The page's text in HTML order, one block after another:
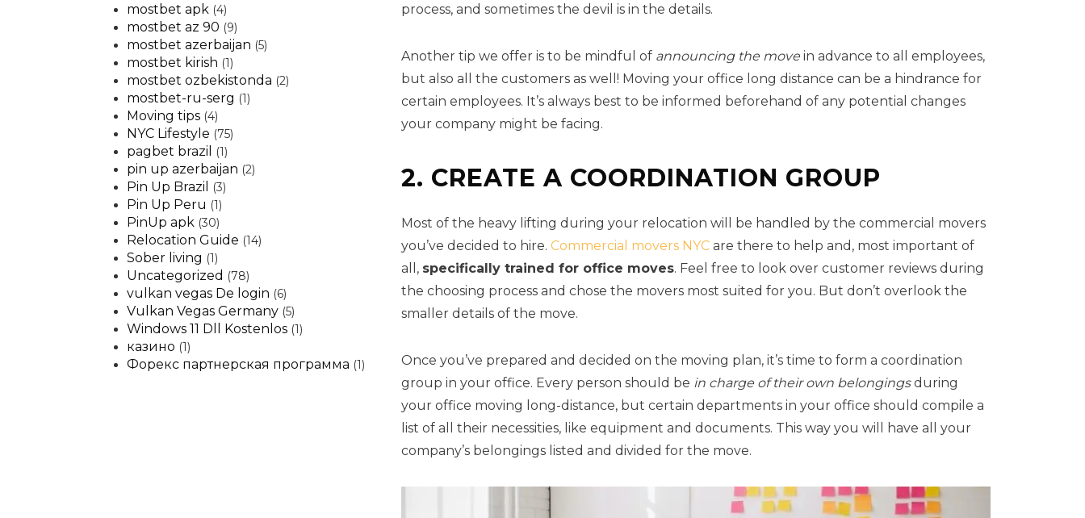
mostbet apk (4)
mostbet az 90 (9)
mostbet azerbaijan (5)
mostbet kirish (1)
mostbet ozbekistonda (2)
mostbet-ru-serg (1)
Moving tips (4)
NYC Lifestyle (75)
pagbet brazil (1)
pin up azerbaijan (2)
Pin Up Brazil (3)
Pin Up Peru (1)
PinUp apk (30)
Relocation Guide (14)
Sober living (1)
Uncategorized (78)
vulkan vegas De login (6)
Vulkan Vegas Germany (5)
Windows 11 Dll Kostenlos (1)
казино (1)
Форекс партнерская программа (1)
process, and sometimes the devil is in the details.
Another tip we offer is to be mindful of announcing the move in advance to all employees,
but also all the customers as well! Moving your office long distance can be a hindrance for
certain employees. It’s always best to be informed beforehand of any potential changes
your company might be facing.
2. CREATE A COORDINATION GROUP
Most of the heavy lifting during your relocation will be handled by the commercial movers
you’ve decided to hire. Commercial movers NYC are there to help and, most important of
all, specifically trained for office moves. Feel free to look over customer reviews during
the choosing process and chose the movers most suited for you. But don’t overlook the
smaller details of the move.
Once you’ve prepared and decided on the moving plan, it’s time to form a coordination
group in your office. Every person should be in charge of their own belongingsduring
your office moving long-distance, but certain departments in your office should compile a
list of all their necessities, like equipment and documents. This way you will have all your
company’s belongings listed and divided for the move.